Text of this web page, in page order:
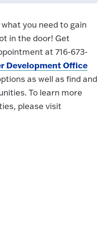
you need to gain
in the door! Get
at 716-673-
Development Office
as well as find and
To learn more
please visit